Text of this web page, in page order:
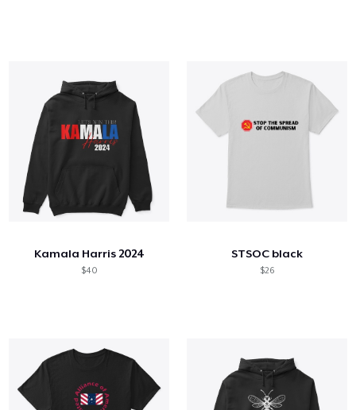
Kamala Harris 2024
$40
STSOC black
$26